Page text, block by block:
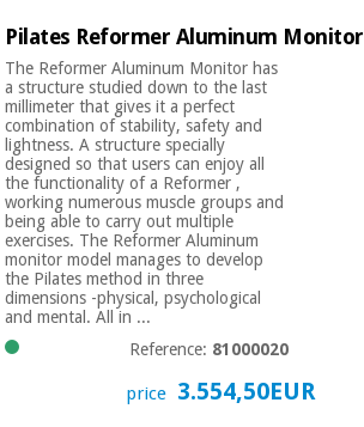
Pilates Reformer Aluminum Monitor
The Reformer Aluminum Monitor has
a structure studied down to the last
millimeter that gives it a perfect
combination of stability, safety and
lightness. A structure specially
designed so that users can enjoy all
the functionality of a Reformer ,
working numerous muscle groups and
being able to carry out multiple
exercises. The Reformer Aluminum
monitor model manages to develop
the Pilates method in three
dimensions -physical, psychological
and mental. All in ...
Reference: 81000020
price 3.554,50EUR